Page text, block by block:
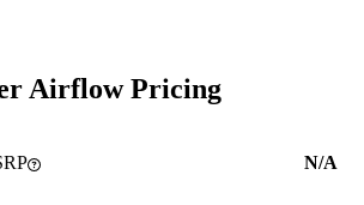
Airflow Pricing
N/A